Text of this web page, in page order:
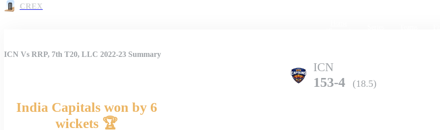
CREX
ICN Vs RRP, 7th T20, LLC 2022-23 Summary
ICN
153-4 (18.5)
India Capitals won by 6
wickets 🏆